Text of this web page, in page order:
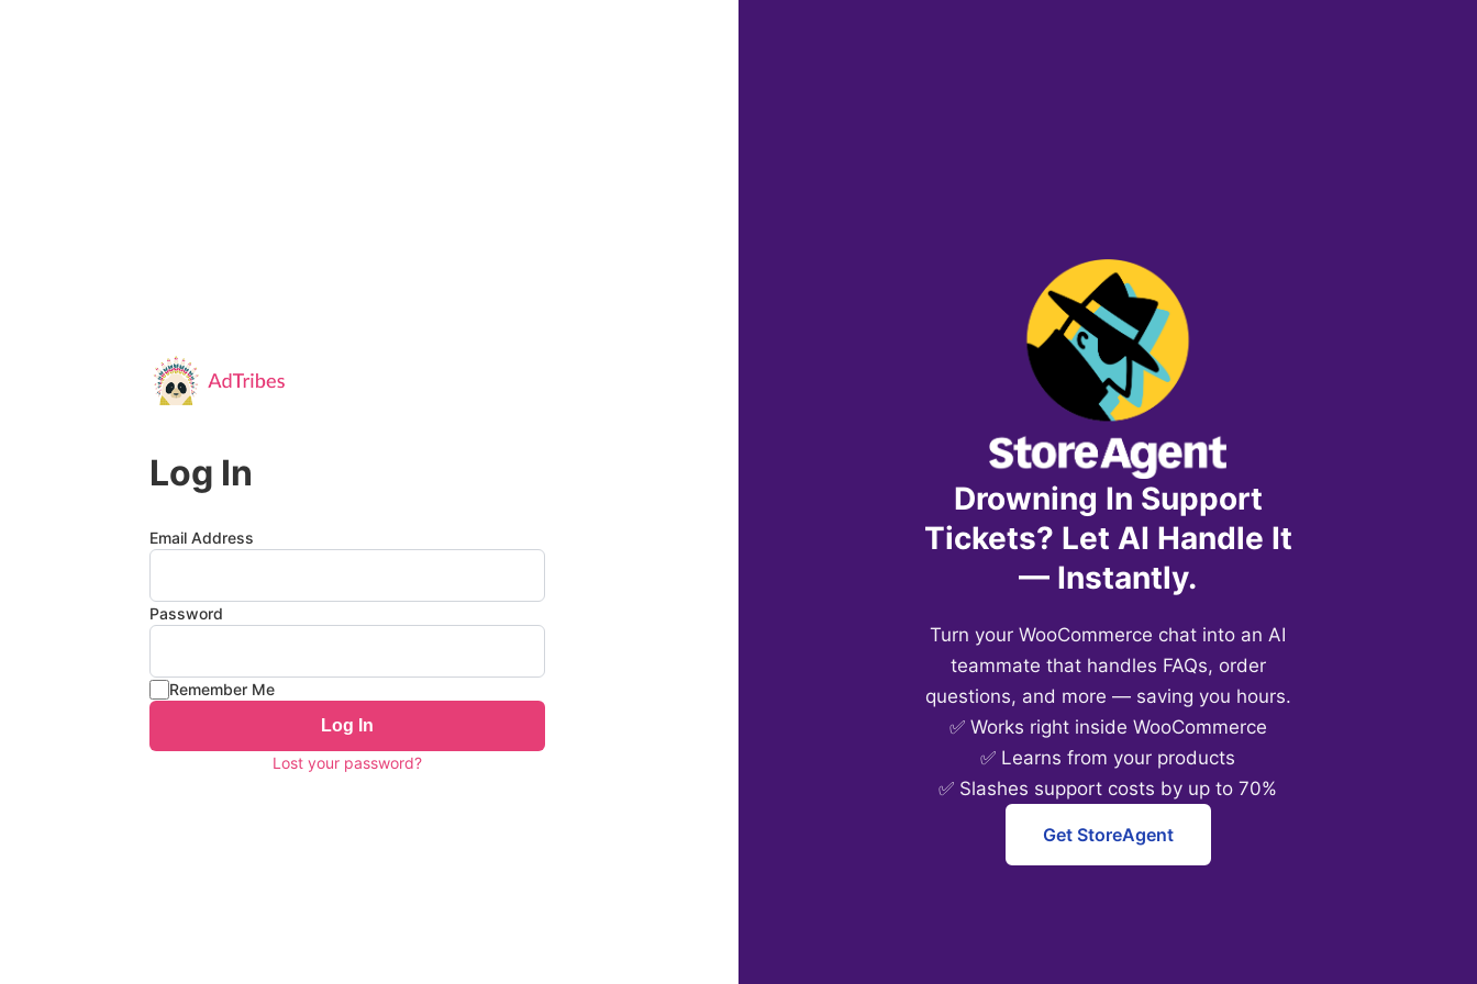
Log In
Email Address
Password
Remember Me
Log In
Lost your password?
Drowning In Support
Tickets? Let AI Handle It
— Instantly.
Turn your WooCommerce chat into an AI
teammate that handles FAQs, order
questions, and more — saving you hours.
✅ Works right inside WooCommerce
✅ Learns from your products
✅ Slashes support costs by up to 70%
Get StoreAgent